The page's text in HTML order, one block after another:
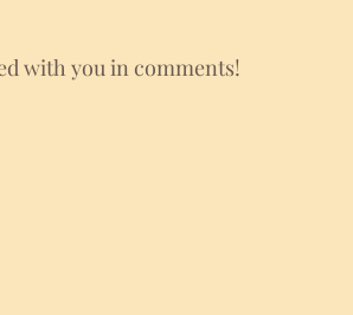
with you in comments!